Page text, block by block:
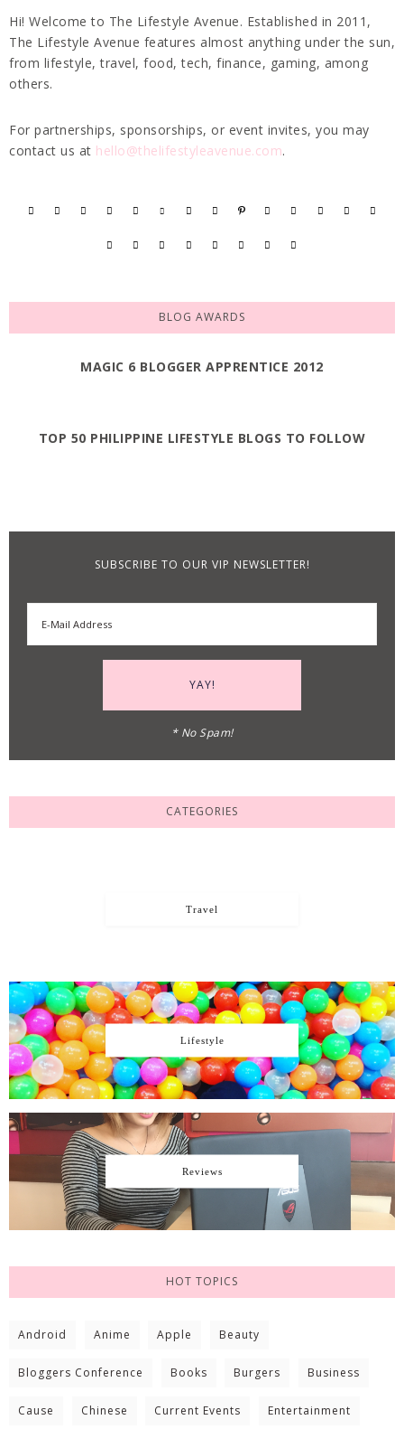
Hi! Welcome to The Lifestyle Avenue. Established in 2011,
The Lifestyle Avenue features almost anything under the sun,
from lifestyle, travel, food, tech, finance, gaming, among
others.
For partnerships, sponsorships, or event invites, you may
contact us at hello@thelifestyleavenue.com.
BLOG AWARDS
MAGIC 6 BLOGGER APPRENTICE 2012
TOP 50 PHILIPPINE LIFESTYLE BLOGS TO FOLLOW
SUBSCRIBE TO OUR VIP NEWSLETTER!
* No Spam!
CATEGORIES
Travel
Lifestyle
Reviews
HOT TOPICS
Android Anime Apple Beauty
Bloggers Conference Books Burgers Business
Cause Chinese Current Events Entertainment